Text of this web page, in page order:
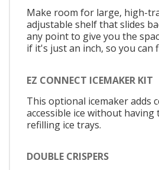
Make room for large, high-
adjustable shelf that slides
any point to give you the
if it's just an inch, so you can
EZ CONNECT ICEMAKER KIT
This optional icemaker adds
accessible ice without
refilling ice trays.
DOUBLE CRISPERS